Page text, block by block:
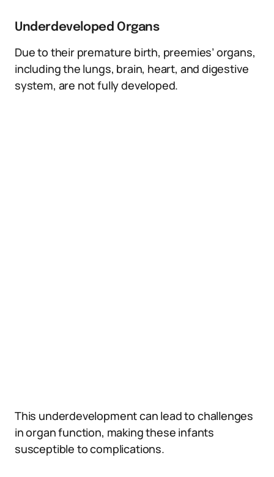
Underdeveloped Organs
Due to their premature birth, preemies’ organs,
including the lungs, brain, heart, and digestive
system, are not fully developed.
This underdevelopment can lead to challenges
in organ function, making these infants
susceptible to complications.